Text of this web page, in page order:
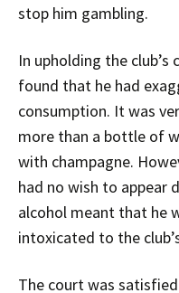
stop him gambling.
In upholding the
found that he had
consumption. It was
more than a bottle of
with champagne.
had no wish to appear
alcohol meant that he
intoxicated to the
The court was